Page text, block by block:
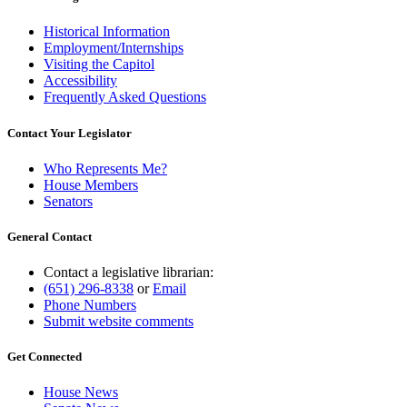
Historical Information
Employment/Internships
Visiting the Capitol
Accessibility
Frequently Asked Questions
Contact Your Legislator
Who Represents Me?
House Members
Senators
General Contact
Contact a legislative librarian:
(651) 296-8338 orEmail
Phone Numbers
Submit website comments
Get Connected
House News